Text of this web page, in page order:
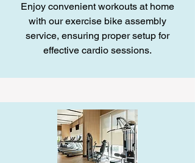
Enjoy convenient workouts at home
with our exercise bike assembly
service, ensuring proper setup for
effective cardio sessions.